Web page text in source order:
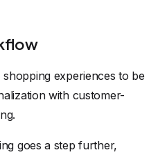
experiences to be
with customer-
goes a step further,